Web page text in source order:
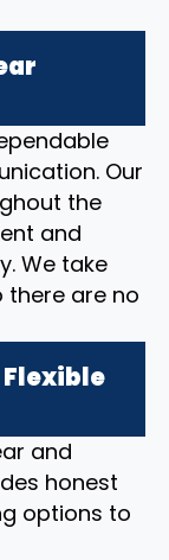
Our
the
and
We take
there are no
and
honest
options to